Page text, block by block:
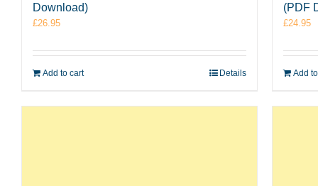
Download)
£26.95
Add to cart Details
(PDF
£24.95
Add